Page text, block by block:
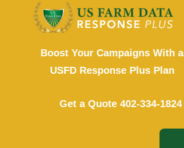
Boost Your Campaigns With a
USFD Response Plus Plan
Get a Quote 402-334-1824